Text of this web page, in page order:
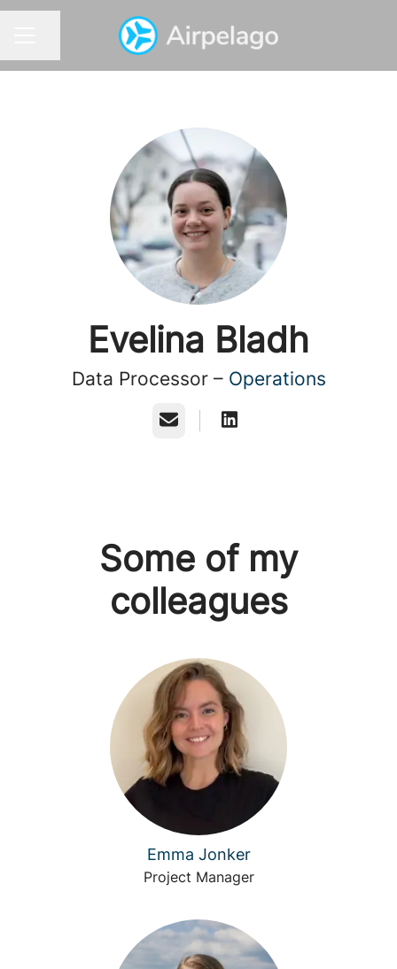
Evelina Bladh
Data Processor – Operations
Email
Some of my
colleagues
Emma Jonker
Project Manager